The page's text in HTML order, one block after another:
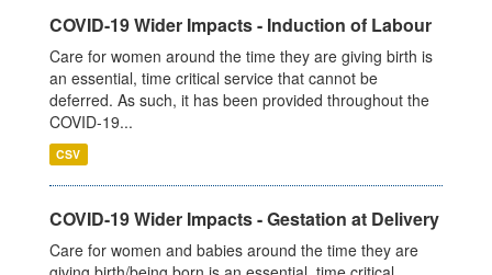
COVID-19 Wider Impacts - Induction of Labour
Care for women around the time they are giving birth is
an essential, time critical service that cannot be
deferred. As such, it has been provided throughout the
COVID-19...
CSV
COVID-19 Wider Impacts - Gestation at Delivery
Care for women and babies around the time they are